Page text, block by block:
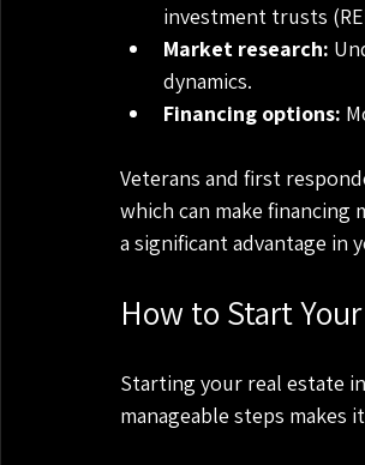
investment trusts
Market research:
dynamics.
Financing options:
Veterans and first
which can make financing
a significant advantage in
How to Start
Starting your real estate
manageable steps makes